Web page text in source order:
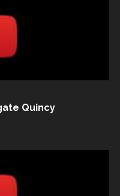
Quincy